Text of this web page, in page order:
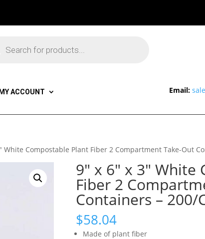
MY ACCOUNT
Email:
White Compostable Plant Fiber 2 Compartment Take-Out
9″ x 6″ x 3″
Fiber 2
Containers – 200/
$58.04
Made of plant fiber